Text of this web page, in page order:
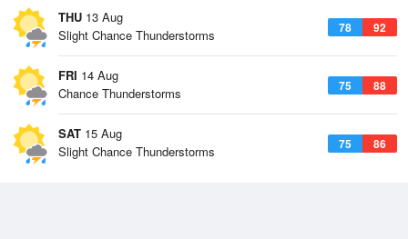
THU 13 Aug
78 92
Slight Chance Thunderstorms
FRI 14 Aug
75 88
Chance Thunderstorms
SAT 15 Aug
75 86
Slight Chance Thunderstorms